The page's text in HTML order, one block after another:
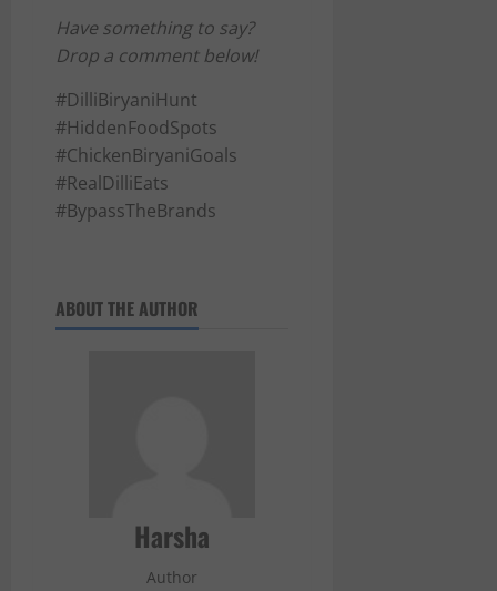
Have something to say?
Drop a comment below!
#DilliBiryaniHunt
#HiddenFoodSpots
#ChickenBiryaniGoals
#RealDilliEats
#BypassTheBrands
ABOUT THE AUTHOR
Harsha
Author